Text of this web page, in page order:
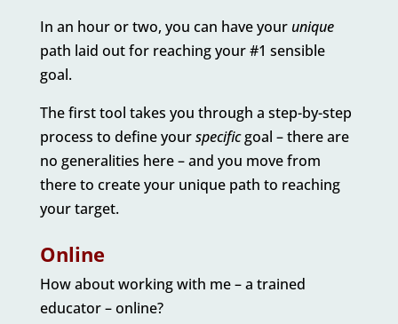
In an hour or two, you can have your unique
path laid out for reaching your #1 sensible
goal.
The first tool takes you through a step-by-step
process to define yourspecificgoal – there are
no generalities here – and you move from
there to create your unique path to reaching
your target.
Online
How about working with me – a trained
educator – online?